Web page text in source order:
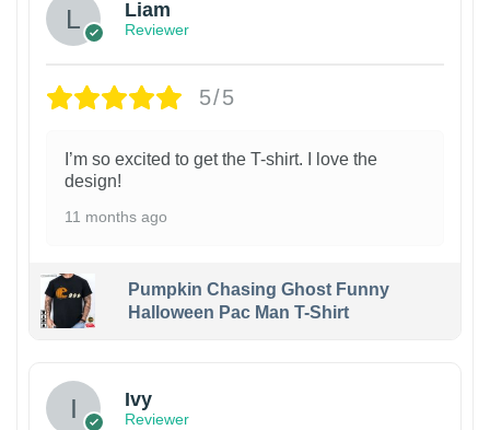
Liam
Reviewer
5/5
I’m so excited to get the T-shirt. I love the
design!
11 months ago
Pumpkin Chasing Ghost Funny
Halloween Pac Man T-Shirt
Ivy
Reviewer